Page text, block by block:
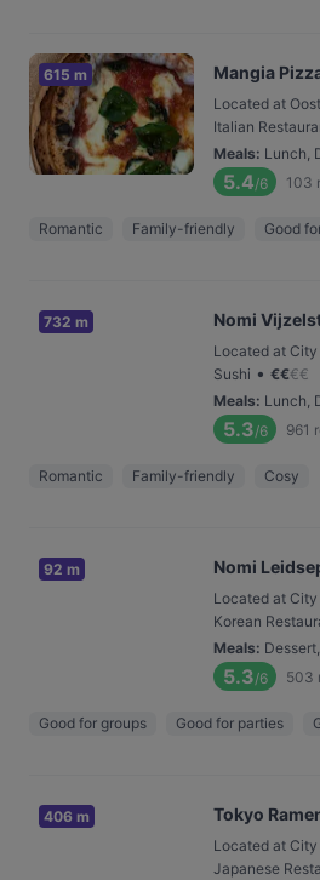
615 m Mangia
Located at
Italian
Meals: Lunch,
5.4/6 103
Romantic Family-friendly Good
732 m Nomi
Located at
Sushi • €€€€
Meals: Lunch,
5.3/6 961
Romantic Family-friendly Cosy
92 m Nomi
Located at
Korean
Meals:
5.3/6 503
Good for groups Good for parties
406 m Tokyo
Located at
Japanese